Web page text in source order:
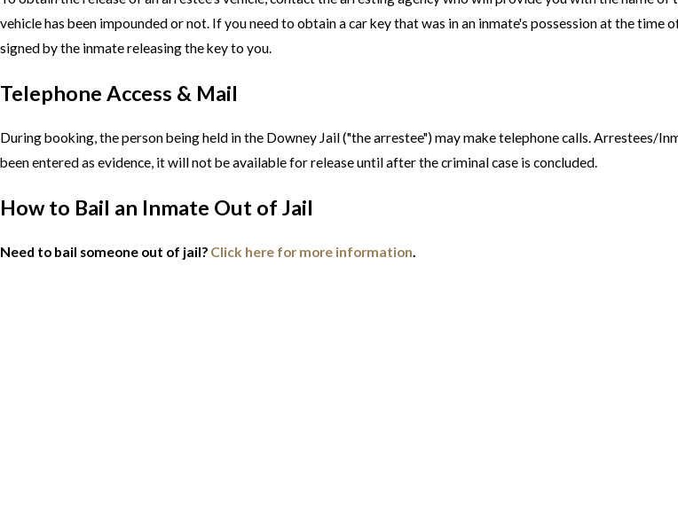
vehicle has been impounded or not. If you need to obtain a car key that was in an inmate's possession at the
signed by the inmate releasing the key to you.
Telephone Access & Mail
During booking, the person being held in the Downey Jail ("the arrestee") may make telephone calls. Arrestees/
been entered as evidence, it will not be available for release until after the criminal case is concluded.
How to Bail an Inmate Out of Jail
Need to bail someone out of jail? Click here for more information.